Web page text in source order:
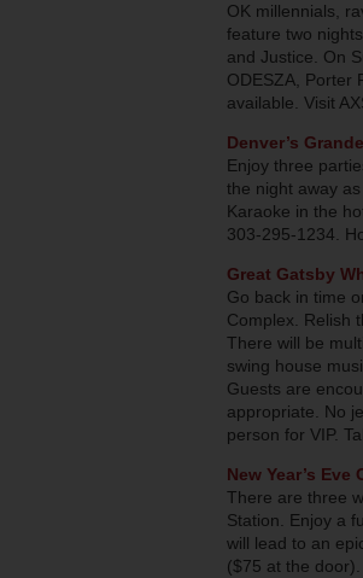
OK millennials,
feature two
and Justice. On
ODESZA, Porter
available. Visit
Denver’s
Enjoy three
the night away
Karaoke in the
303-295-1234.
Great Gatsby
Go back in time
Complex. Relish
There will be
swing house
Guests are
appropriate. No
person for VIP.
New Year’s
There are three
Station. Enjoy a
will lead to an
($75 at the